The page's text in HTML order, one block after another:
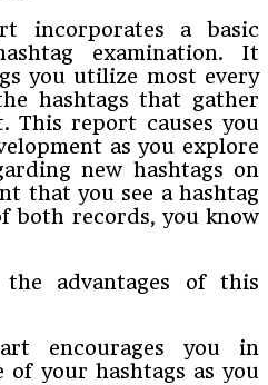
incorporates a basic
examination. It
you utilize most every
hashtags that gather
This report causes you
as you explore
new hashtags on
that you see a hashtag
both records, you know
advantages of this
encourages you in
of your hashtags as you